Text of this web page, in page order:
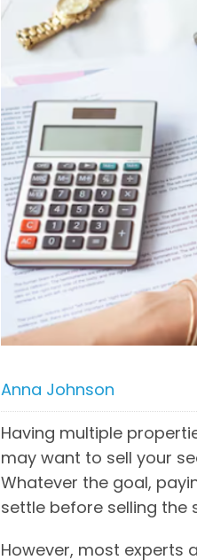
Anna Johnson
Having multiple
may want to sell your
Whatever the goal,
settle before selling the
However, most experts